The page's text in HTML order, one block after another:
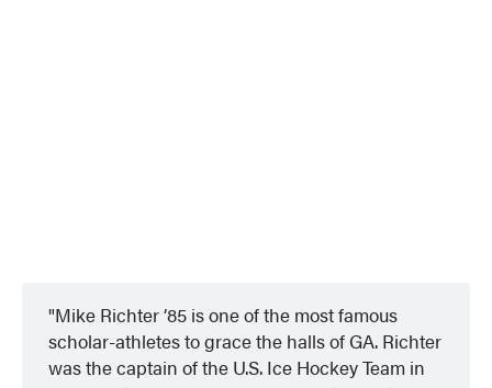
Mike Richter ’85 is one of the most famous
scholar-athletes to grace the halls of GA. Richter
was the captain of the U.S. Ice Hockey Team in